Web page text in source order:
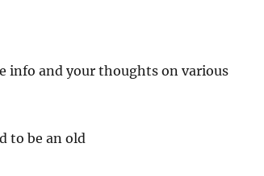
info and your thoughts on various
to be an old